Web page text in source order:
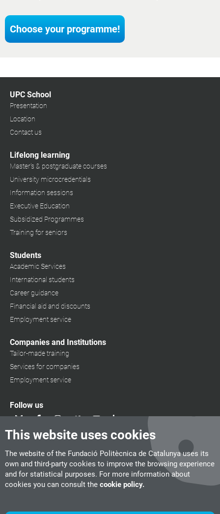
This website uses cookies
The website of the Fundació Politècnica de Catalunya uses its
own and third-party cookies to improve the browsing experience
and for statistical purposes. For more information about
cookies you can consult the cookie policy.
Choose your programme!
UPC School
Presentation
Location
Contact us
Lifelong learning
Master's & postgraduate courses
University microcredentials
Information sessions
Executive Education
Subsidized Programmes
Training for seniors
Students
Academic Services
International students
Career guidance
Financial aid and discounts
Employment service
Companies and Institutions
Tailor-made training
Services for companies
Employment service
Follow us